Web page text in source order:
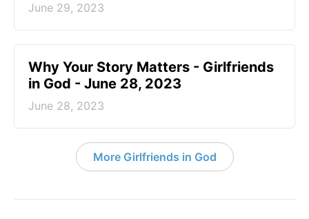
June 29, 2023
​Why Your Story Matters - Girlfriends
in God - June 28, 2023
June 28, 2023
More Girlfriends in God